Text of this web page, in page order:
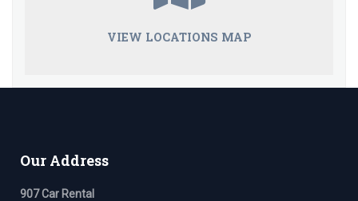
VIEW LOCATIONS MAP
Our Address
907 Car Rental